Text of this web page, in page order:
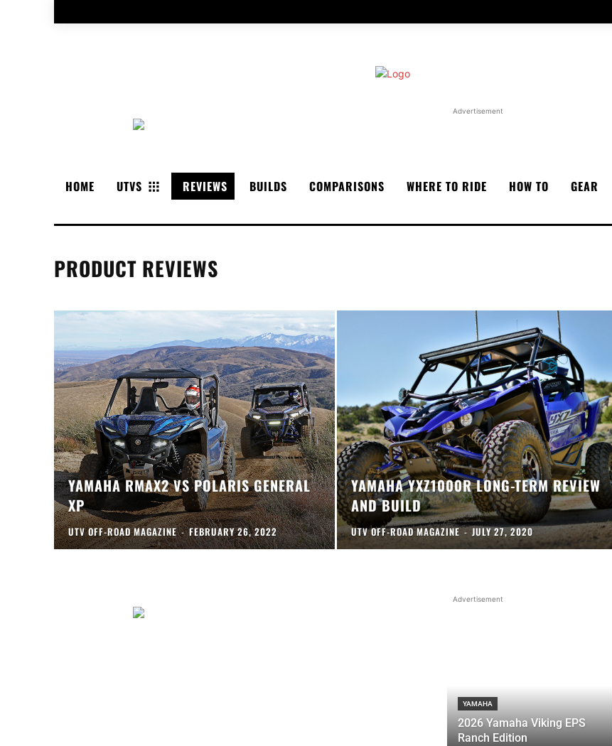
Advertisement
HOME UTVS REVIEWS BUILDS COMPARISONS WHERE TO RIDE HOW TO GEAR
PRODUCT REVIEWS
YAMAHA RMAX2 VS POLARIS GENERAL
XP
UTV OFF-ROAD MAGAZINE - FEBRUARY 26, 2022
YAMAHA YXZ1000R LONG-TERM REVIEW
AND BUILD
UTV OFF-ROAD MAGAZINE - JULY 27, 2020
Advertisement
YAMAHA
2026 Yamaha Viking EPS
Ranch Edition